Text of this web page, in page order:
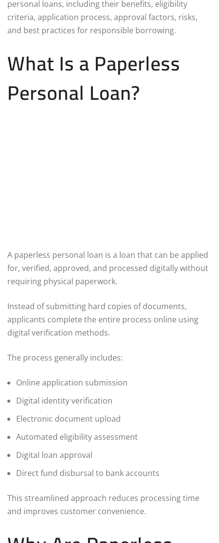
personal loans, including their benefits, eligibility
criteria, application process, approval factors, risks,
and best practices for responsible borrowing.
What Is a Paperless
Personal Loan?
A paperless personal loan is a loan that can be applied
for, verified, approved, and processed digitally without
requiring physical paperwork.
Instead of submitting hard copies of documents,
applicants complete the entire process online using
digital verification methods.
The process generally includes:
Online application submission
Digital identity verification
Electronic document upload
Automated eligibility assessment
Digital loan approval
Direct fund disbursal to bank accounts
This streamlined approach reduces processing time
and improves customer convenience.